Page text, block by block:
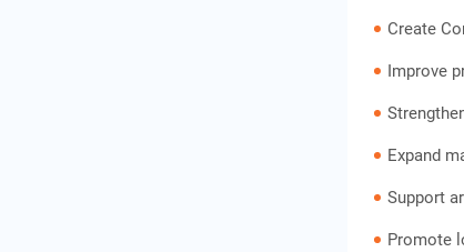
Create
Improve
Expand
Support
Promote